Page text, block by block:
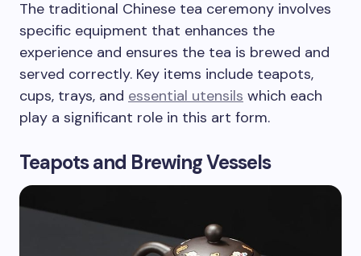
The traditional Chinese tea ceremony involves
specific equipment that enhances the
experience and ensures the tea is brewed and
served correctly. Key items include teapots,
cups, trays, and essential utensils which each
play a significant role in this art form.
Teapots and Brewing Vessels